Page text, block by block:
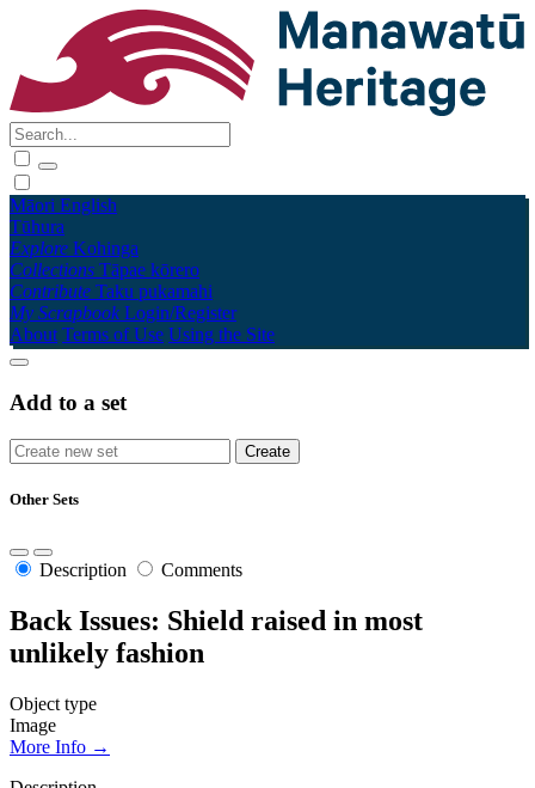
Māori English
Tūhura
Explore Kohinga
Collections Tāpae kōrero
Contribute Taku pukamahi
My Scrapbook Login/Register
About Terms of Use Using the Site
Add to a set
Other Sets
Description Comments
Back Issues: Shield raised in most
unlikely fashion
Object type
Image
More Info →